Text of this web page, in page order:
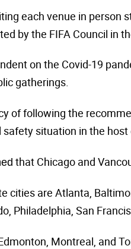
each venue in person
by the FIFA Council in
on the Covid-19
gatherings.
of following the
situation in the
that Chicago and
cities are Atlanta,
Philadelphia, San
Montreal, and